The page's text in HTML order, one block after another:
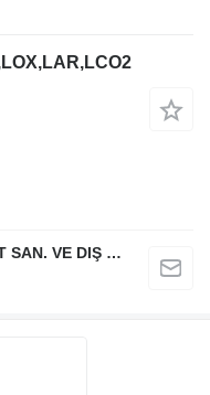
YILTEKS ENERJI ISI MAKİNA İMALAT SAN. VE DIŞ TİC. LTD. ŞTİ.